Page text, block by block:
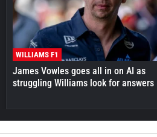
WILLIAMS F1
James Vowles goes all in on AI as
struggling Williams look for answers